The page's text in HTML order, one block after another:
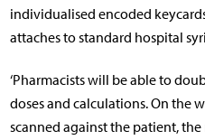
individualised encoded
attaches to standard hospital
‘Pharmacists will be able to
doses and calculations. On the
scanned against the patient,